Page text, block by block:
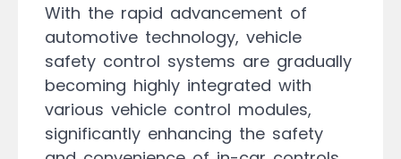
With the rapid advancement of
automotive technology, vehicle
safety control systems are gradually
becoming highly integrated with
various vehicle control modules,
significantly enhancing the safety